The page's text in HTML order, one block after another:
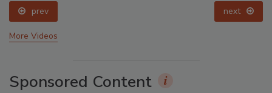
prev next
More Videos
Sponsored Content